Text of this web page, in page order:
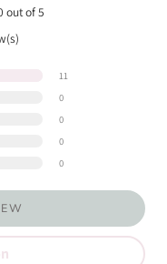
out of 5
11
0
0
0
0